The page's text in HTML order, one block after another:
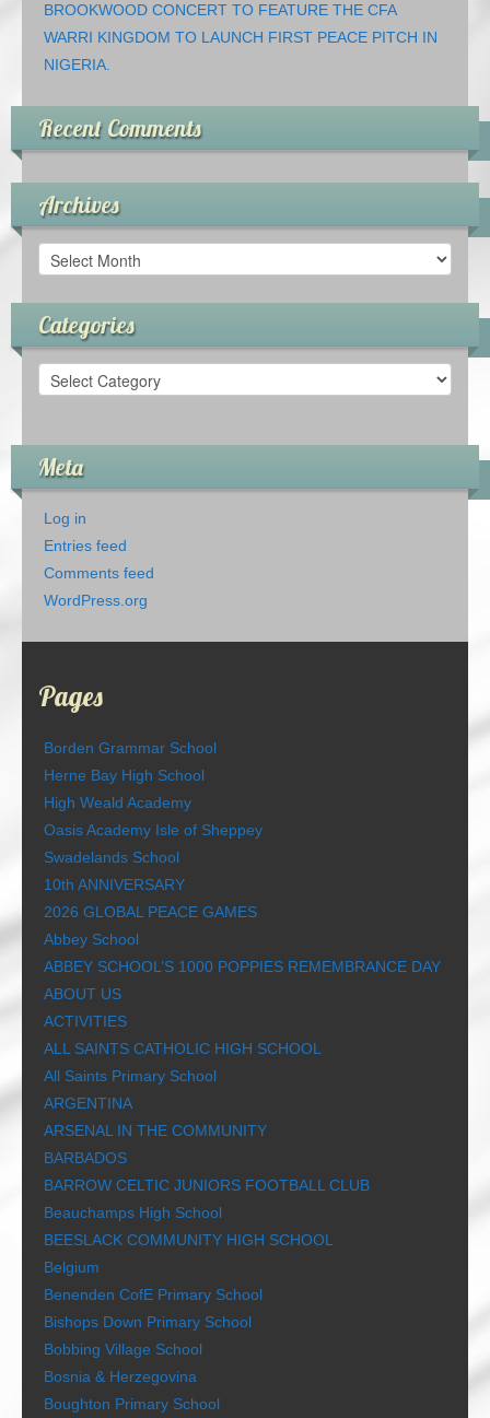
BROOKWOOD CONCERT TO FEATURE THE CFA
WARRI KINGDOM TO LAUNCH FIRST PEACE PITCH IN
NIGERIA.
Recent Comments
Archives
Archives
Categories
Categories
Meta
Log in
Entries feed
Comments feed
WordPress.org
Pages
Borden Grammar School
Herne Bay High School
High Weald Academy
Oasis Academy Isle of Sheppey
Swadelands School
10th ANNIVERSARY
2026 GLOBAL PEACE GAMES
Abbey School
ABBEY SCHOOL’S 1000 POPPIES REMEMBRANCE DAY
ABOUT US
ACTIVITIES
ALL SAINTS CATHOLIC HIGH SCHOOL
All Saints Primary School
ARGENTINA
ARSENAL IN THE COMMUNITY
BARBADOS
BARROW CELTIC JUNIORS FOOTBALL CLUB
Beauchamps High School
BEESLACK COMMUNITY HIGH SCHOOL
Belgium
Benenden CofE Primary School
Bishops Down Primary School
Bobbing Village School
Bosnia & Herzegovina
Boughton Primary School